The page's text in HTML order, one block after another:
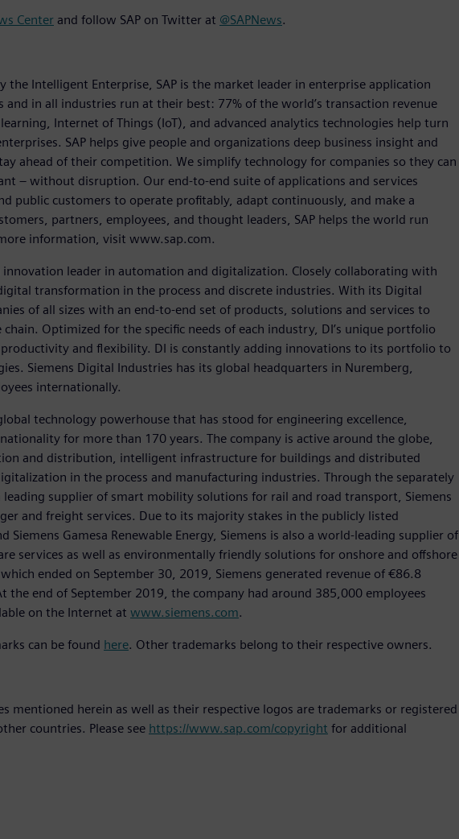
Center and follow SAP on Twitter at @SAPNews.
the Intelligent Enterprise, SAP is the market leader in enterprise application
and in all industries run at their best: 77% of the world’s transaction revenue
Internet of Things (IoT), and advanced analytics technologies help turn
SAP helps give people and organizations deep business insight and
ahead of their competition. We simplify technology for companies so they can
– without disruption. Our end-to-end suite of applications and services
public customers to operate profitably, adapt continuously, and make a
partners, employees, and thought leaders, SAP helps the world run
information, visit www.sap.com.
innovation leader in automation and digitalization. Closely collaborating with
transformation in the process and discrete industries. With its Digital
of all sizes with an end-to-end set of products, solutions and services to
Optimized for the specific needs of each industry, DI’s unique portfolio
and flexibility. DI is constantly adding innovations to its portfolio to
Siemens Digital Industries has its global headquarters in Nuremberg,
internationally.
technology powerhouse that has stood for engineering excellence,
for more than 170 years. The company is active around the globe,
and distribution, intelligent infrastructure for buildings and distributed
in the process and manufacturing industries. Through the separately
leading supplier of smart mobility solutions for rail and road transport, Siemens
and freight services. Due to its majority stakes in the publicly listed
Siemens Gamesa Renewable Energy, Siemens is also a world-leading supplier of
services as well as environmentally friendly solutions for onshore and offshore
ended on September 30, 2019, Siemens generated revenue of €86.8
end of September 2019, the company had around 385,000 employees
on the Internet at www.siemens.com.
can be found here. Other trademarks belong to their respective owners.
mentioned herein as well as their respective logos are trademarks or registered
countries. Please see https://www.sap.com/copyright for additional